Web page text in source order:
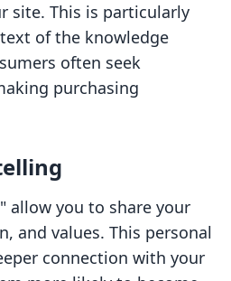
site. This is particularly
of the knowledge
often seek
purchasing
allow you to share your
and values. This personal
connection with your